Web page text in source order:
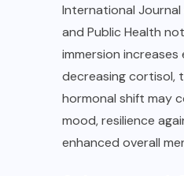
International Journal
and Public Health
immersion increases
decreasing cortisol,
hormonal shift may
mood, resilience
enhanced overall